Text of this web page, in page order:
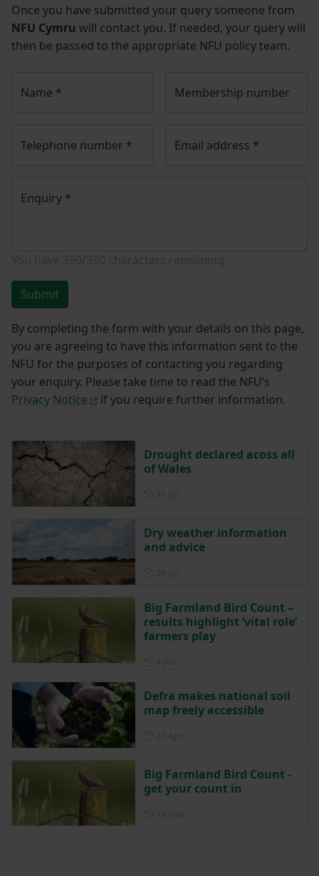
Once you have submitted your query someone from
NFU Cymru will contact you. If needed, your query will
then be passed to the appropriate NFU policy team.
Name * Membership number
Telephone number * Email address *
Enquiry *
Submit
By completing the form with your details on this page,
you are agreeing to have this information sent to the
NFU for the purposes of contacting you regarding
your enquiry. Please take time to read the NFU’s
Privacy Notice
if you require further information.
Drought declared acoss all
of Wales
Dry weather information
and advice
Big Farmland Bird Count –
results highlight ‘vital role’
farmers play
Defra makes national soil
map freely accessible
Big Farmland Bird Count -
get your count in